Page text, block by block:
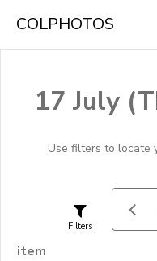
COLPHOTOS
17 July
Use filters to locate
Filters
item